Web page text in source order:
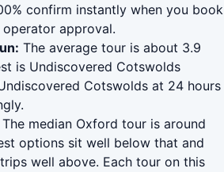
confirm instantly when you book
approval.
The average tour is about 3.9
is Undiscovered Cotswolds
Cotswolds at 24 hours
The median Oxford tour is around
options sit well below that and
well above. Each tour on this